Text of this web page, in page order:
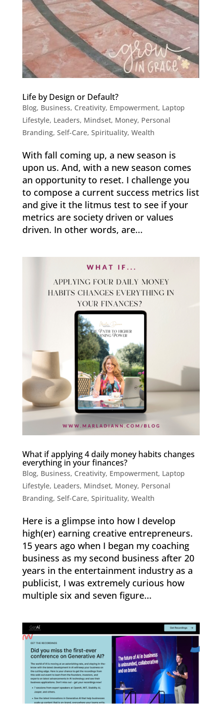
Life by Design or Default?
Blog, Business, Creativity, Empowerment, Laptop
Lifestyle, Leaders, Mindset, Money, Personal
Branding, Self-Care, Spirituality, Wealth
With fall coming up, a new season is
upon us. And, with a new season comes
an opportunity to reset. I challenge you
to compose a current success metrics list
and give it the litmus test to see if your
metrics are society driven or values
driven. In other words, are...
What if applying 4 daily money habits changes
everything in your finances?
Blog, Business, Creativity, Empowerment, Laptop
Lifestyle, Leaders, Mindset, Money, Personal
Branding, Self-Care, Spirituality, Wealth
Here is a glimpse into how I develop
high(er) earning creative entrepreneurs.
15 years ago when I began my coaching
business as my second business after 20
years in the entertainment industry as a
publicist, I was extremely curious how
multiple six and seven figure...